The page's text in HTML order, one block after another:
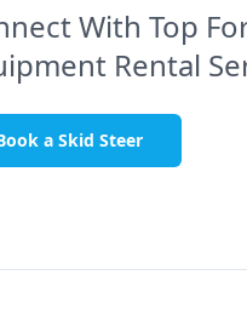
With Top
Rental
a Skid Steer